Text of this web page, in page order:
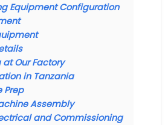
Equipment Configuration
Our Factory
in Tanzania
Prep
Assembly
and Commissioning